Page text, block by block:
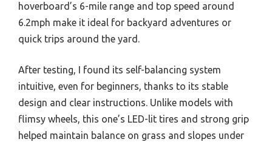
hoverboard’s 6-mile range and top speed around
6.2mph make it ideal for backyard adventures or
quick trips around the yard.
After testing, I found its self-balancing system
intuitive, even for beginners, thanks to its stable
design and clear instructions. Unlike models with
flimsy wheels, this one’s LED-lit tires and strong grip
helped maintain balance on grass and slopes under